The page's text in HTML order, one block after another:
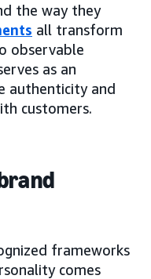
the way they
all transform
observable
as an
authenticity and
customers.
frameworks
comes